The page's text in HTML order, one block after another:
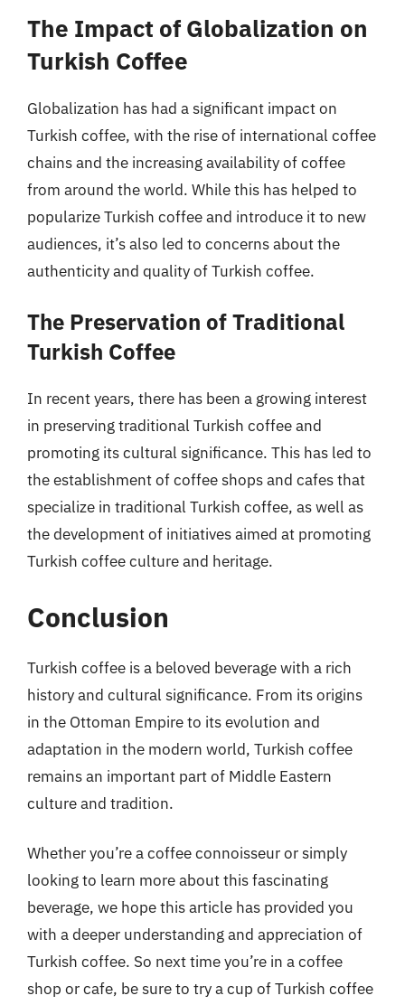
The Impact of Globalization on
Turkish Coffee
Globalization has had a significant impact on
Turkish coffee, with the rise of international coffee
chains and the increasing availability of coffee
from around the world. While this has helped to
popularize Turkish coffee and introduce it to new
audiences, it’s also led to concerns about the
authenticity and quality of Turkish coffee.
The Preservation of Traditional
Turkish Coffee
In recent years, there has been a growing interest
in preserving traditional Turkish coffee and
promoting its cultural significance. This has led to
the establishment of coffee shops and cafes that
specialize in traditional Turkish coffee, as well as
the development of initiatives aimed at promoting
Turkish coffee culture and heritage.
Conclusion
Turkish coffee is a beloved beverage with a rich
history and cultural significance. From its origins
in the Ottoman Empire to its evolution and
adaptation in the modern world, Turkish coffee
remains an important part of Middle Eastern
culture and tradition.
Whether you’re a coffee connoisseur or simply
looking to learn more about this fascinating
beverage, we hope this article has provided you
with a deeper understanding and appreciation of
Turkish coffee. So next time you’re in a coffee
shop or cafe, be sure to try a cup of Turkish coffee